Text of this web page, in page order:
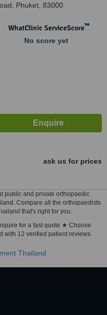
Phuket, 83000
WhatClinic ServiceScore™
No score yet
ask us for prices
public and private orthopaedic
Compare all the orthopaedists
that's right for you.
for a fast quote ★ Choose
with 12 verified patient reviews.
Thailand